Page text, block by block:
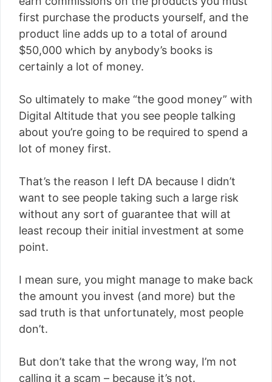
first purchase the products yourself, and the
product line adds up to a total of around
$50,000 which by anybody’s books is
certainly a lot of money.
So ultimately to make “the good money” with
Digital Altitude that you see people talking
about you’re going to be required to spend a
lot of money first.
That’s the reason I left DA because I didn’t
want to see people taking such a large risk
without any sort of guarantee that will at
least recoup their initial investment at some
point.
I mean sure, you might manage to make back
the amount you invest (and more) but the
sad truth is that unfortunately, most people
don’t.
But don’t take that the wrong way, I’m not
calling it a scam – because it’s not.